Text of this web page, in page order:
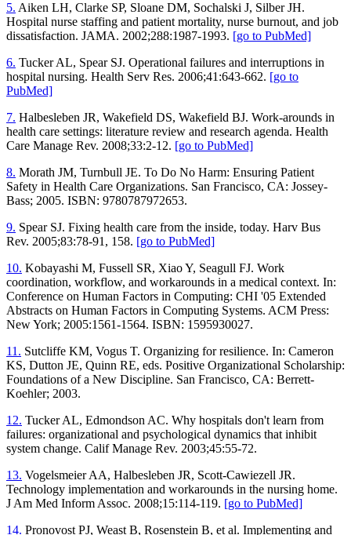
5. Aiken LH, Clarke SP, Sloane DM, Sochalski J, Silber JH.
Hospital nurse staffing and patient mortality, nurse burnout, and job
dissatisfaction. JAMA. 2002;288:1987-1993. [go to PubMed]
6. Tucker AL, Spear SJ. Operational failures and interruptions in
hospital nursing. Health Serv Res. 2006;41:643-662. [go to
PubMed]
7. Halbesleben JR, Wakefield DS, Wakefield BJ. Work-arounds in
health care settings: literature review and research agenda. Health
Care Manage Rev. 2008;33:2-12. [go to PubMed]
8. Morath JM, Turnbull JE. To Do No Harm: Ensuring Patient
Safety in Health Care Organizations. San Francisco, CA: Jossey-
Bass; 2005. ISBN: 9780787972653.
9. Spear SJ. Fixing health care from the inside, today. Harv Bus
Rev. 2005;83:78-91, 158. [go to PubMed]
10. Kobayashi M, Fussell SR, Xiao Y, Seagull FJ. Work
coordination, workflow, and workarounds in a medical context. In:
Conference on Human Factors in Computing: CHI '05 Extended
Abstracts on Human Factors in Computing Systems. ACM Press:
New York; 2005:1561-1564. ISBN: 1595930027.
11. Sutcliffe KM, Vogus T. Organizing for resilience. In: Cameron
KS, Dutton JE, Quinn RE, eds. Positive Organizational Scholarship:
Foundations of a New Discipline. San Francisco, CA: Berrett-
Koehler; 2003.
12. Tucker AL, Edmondson AC. Why hospitals don't learn from
failures: organizational and psychological dynamics that inhibit
system change. Calif Manage Rev. 2003;45:55-72.
13. Vogelsmeier AA, Halbesleben JR, Scott-Cawiezell JR.
Technology implementation and workarounds in the nursing home.
J Am Med Inform Assoc. 2008;15:114-119. [go to PubMed]
14. Pronovost PJ, Weast B, Rosenstein B, et al. Implementing and